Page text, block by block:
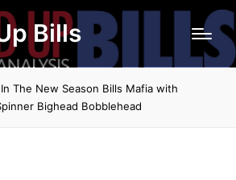
Bills
In The New Season Bills Mafia with
Bighead Bobblehead